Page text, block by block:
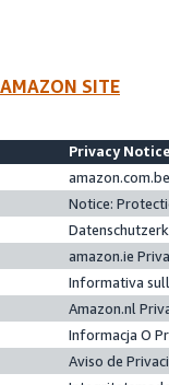
SITE
Privacy
Notice:
amazon.ie
Informativa
Amazon.nl
Informacja O
Aviso de